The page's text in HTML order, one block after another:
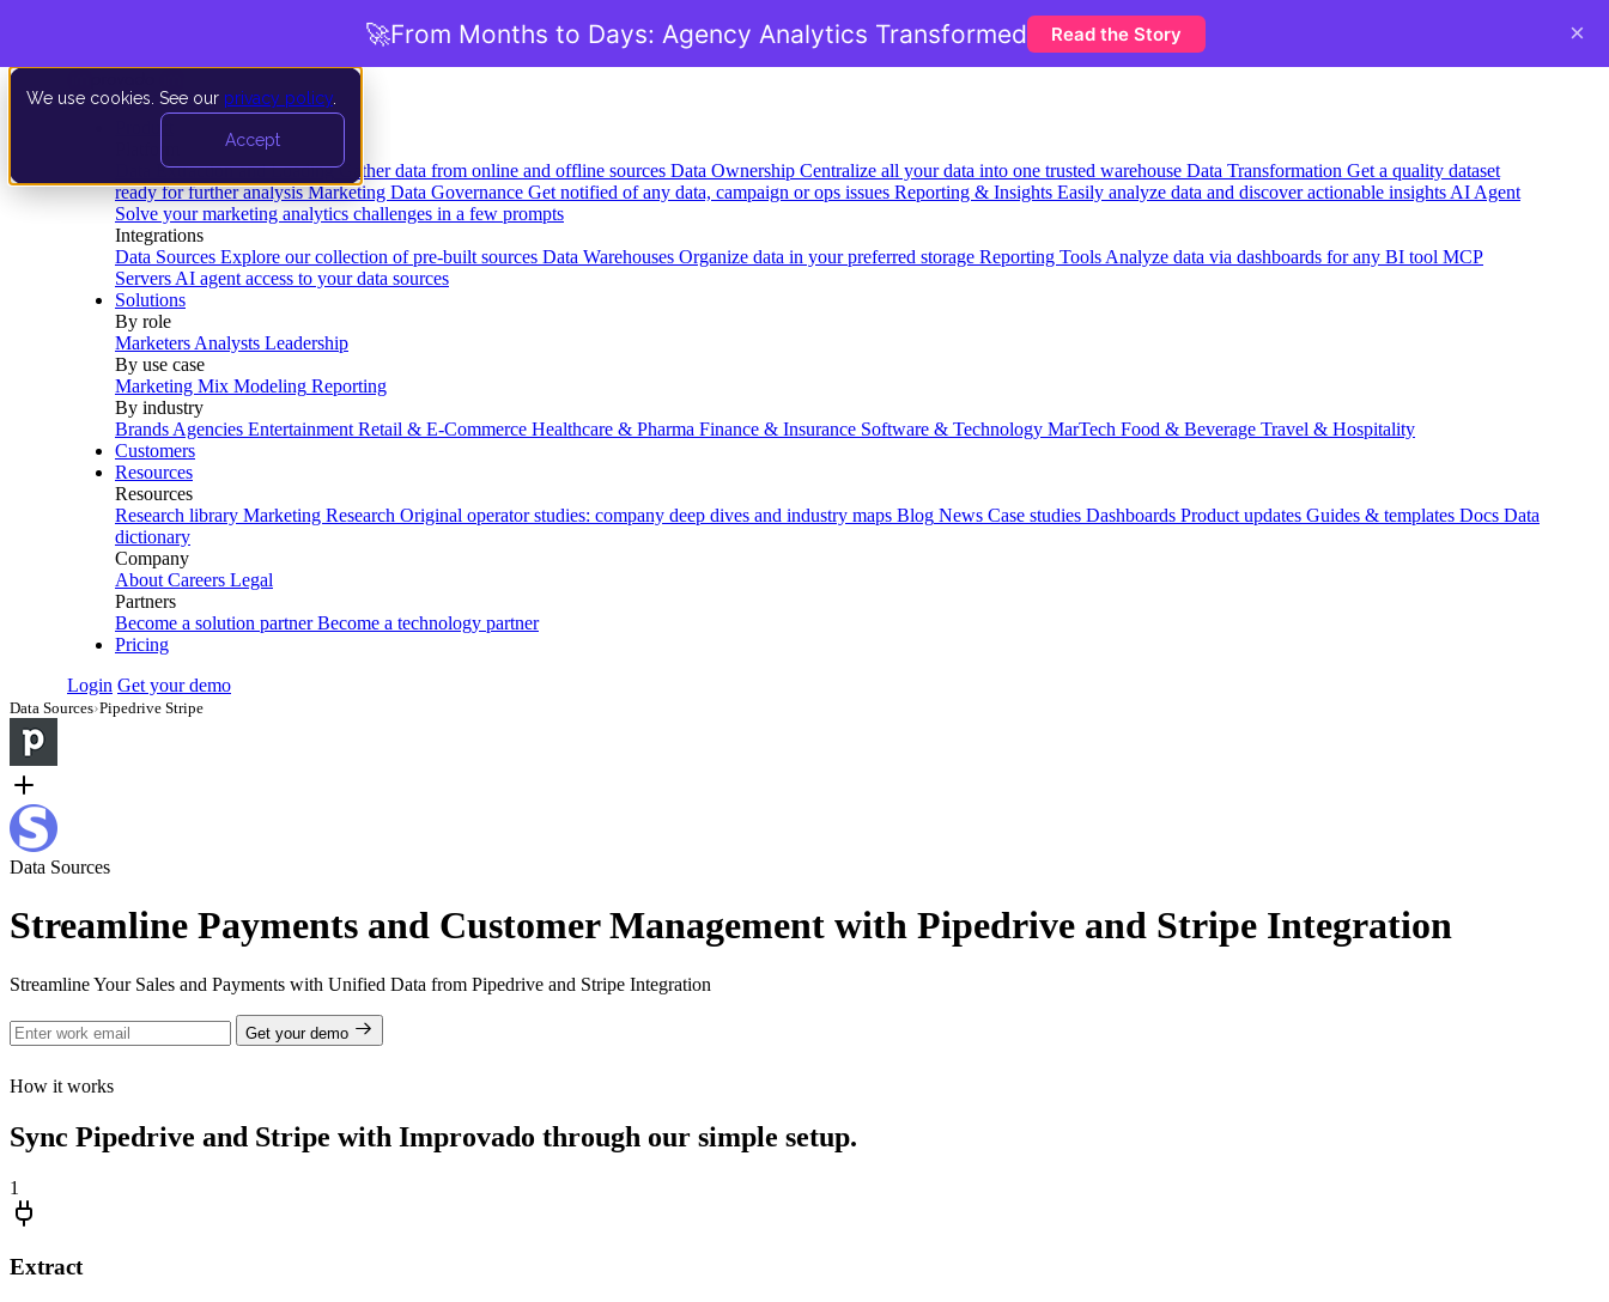
We use cookies. See our privacy policy
Accept
Data Extraction and Loading Gather data from online and offline sources Data Ownership Centralize all your data into one trusted warehouse Data Transformation Get a quality dataset
ready for further analysis Marketing Data Governance Get notified of any data, campaign or ops issues Reporting & Insights Easily analyze data and discover actionable insights AI Agent
Solve your marketing analytics challenges in a few prompts
Integrations
Data Sources Explore our collection of pre-built sources Data Warehouses Organize data in your preferred storage Reporting Tools Analyze data via dashboards for any BI tool MCP
Servers AI agent access to your data sources
Solutions
By role
Marketers Analysts Leadership
By use case
Marketing Mix Modeling Reporting
By industry
Brands Agencies Entertainment Retail & E-Commerce Healthcare & Pharma Finance & Insurance Software & Technology MarTech Food & Beverage Travel & Hospitality
Customers
Resources
Resources
Research library Marketing Research Original operator studies: company deep dives and industry maps Blog News Case studies Dashboards Product updates Guides & templates Docs Data
dictionary
Company
About Careers Legal
Partners
Become a solution partner Become a technology partner
Pricing
Login Get your demo
Data Sources›Pipedrive Stripe
Data Sources
Streamline Payments and Customer Management with Pipedrive and Stripe Integration
Streamline Your Sales and Payments with Unified Data from Pipedrive and Stripe Integration
Get your demo
How it works
Sync Pipedrive and Stripe with Improvado through our simple setup.
1
Extract
🚀From Months to Days: Agency Analytics Transformed Read the Story ×